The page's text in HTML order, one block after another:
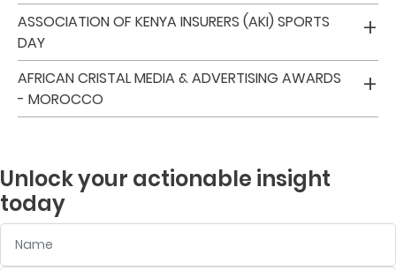
Customer
Support
Contact
Us
Branch
FAQs
ASSOCIATION OF KENYA INSURERS (AKI) SPORTS
DAY
AFRICAN CRISTAL MEDIA & ADVERTISING AWARDS
- MOROCCO
Unlock your actionable insight
today